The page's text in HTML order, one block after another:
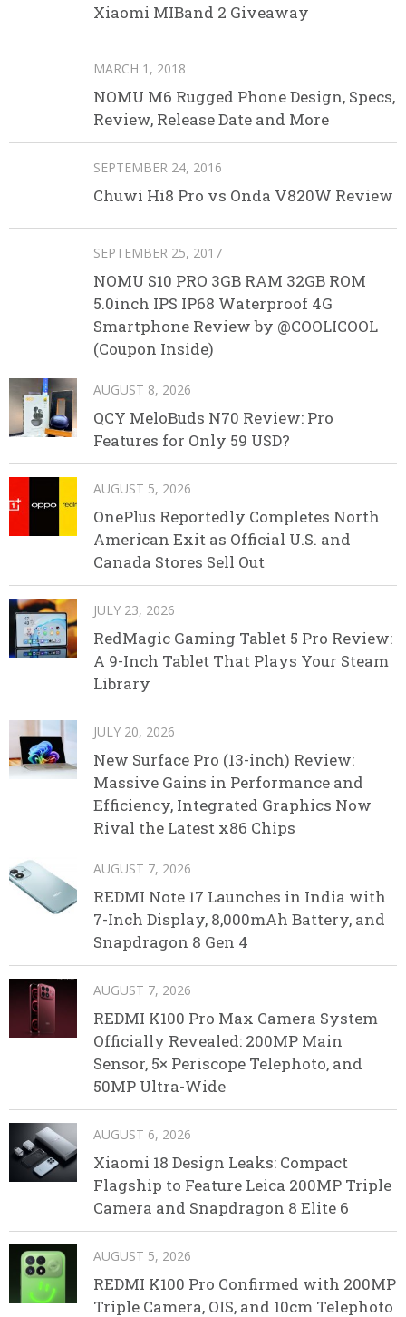
Xiaomi MIBand 2 Giveaway
MARCH 1, 2018
NOMU M6 Rugged Phone Design, Specs,
Review, Release Date and More
SEPTEMBER 24, 2016
Chuwi Hi8 Pro vs Onda V820W Review
SEPTEMBER 25, 2017
NOMU S10 PRO 3GB RAM 32GB ROM
5.0inch IPS IP68 Waterproof 4G
Smartphone Review by @COOLICOOL
(Coupon Inside)
AUGUST 8, 2026
QCY MeloBuds N70 Review: Pro
Features for Only 59 USD?
AUGUST 5, 2026
OnePlus Reportedly Completes North
American Exit as Official U.S. and
Canada Stores Sell Out
JULY 23, 2026
RedMagic Gaming Tablet 5 Pro Review:
A 9-Inch Tablet That Plays Your Steam
Library
JULY 20, 2026
New Surface Pro (13-inch) Review:
Massive Gains in Performance and
Efficiency, Integrated Graphics Now
Rival the Latest x86 Chips
AUGUST 7, 2026
REDMI Note 17 Launches in India with
7-Inch Display, 8,000mAh Battery, and
Snapdragon 8 Gen 4
AUGUST 7, 2026
REDMI K100 Pro Max Camera System
Officially Revealed: 200MP Main
Sensor, 5× Periscope Telephoto, and
50MP Ultra-Wide
AUGUST 6, 2026
Xiaomi 18 Design Leaks: Compact
Flagship to Feature Leica 200MP Triple
Camera and Snapdragon 8 Elite 6
AUGUST 5, 2026
REDMI K100 Pro Confirmed with 200MP
Triple Camera, OIS, and 10cm Telephoto